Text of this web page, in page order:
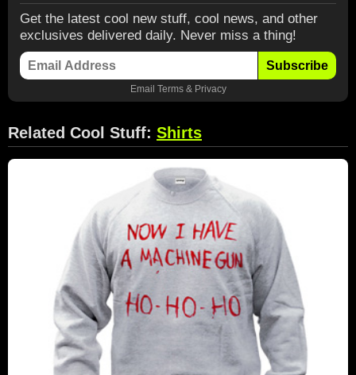
Get the latest cool new stuff, cool news, and other
exclusives delivered daily. Never miss a thing!
Subscribe
Email Terms& Privacy
Related Cool Stuff: Shirts